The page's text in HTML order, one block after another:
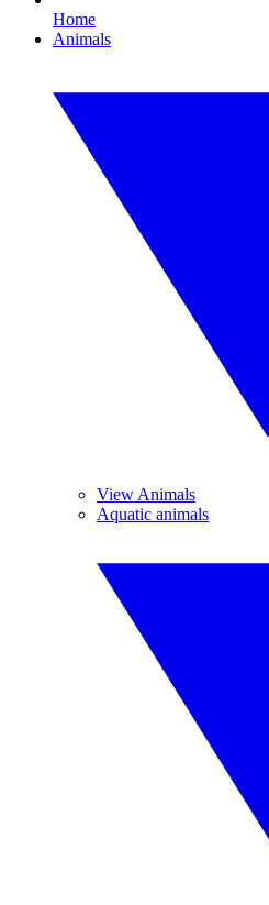
Home
Animals
View Animals
Aquatic animals